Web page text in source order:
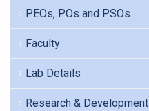
PEOs, POs and PSOs
Faculty
Lab Details
Research & Development